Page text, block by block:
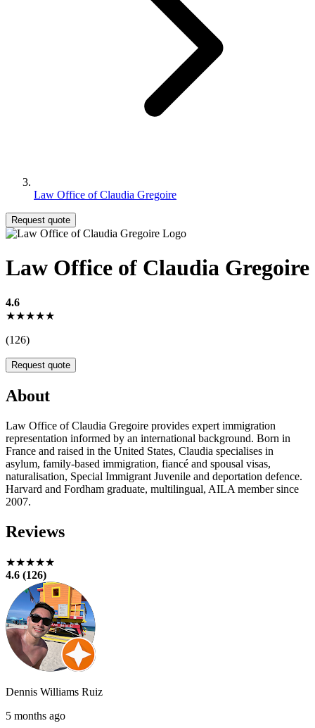
Law Office of Claudia Gregoire
Request quote
Law Office of Claudia Gregoire
4.6
★★★★★
(126)
Request quote
About
Law Office of Claudia Gregoire provides expert immigration
representation informed by an international background. Born in
France and raised in the United States, Claudia specialises in
asylum, family-based immigration, fiancé and spousal visas,
naturalisation, Special Immigrant Juvenile and deportation defence.
Harvard and Fordham graduate, multilingual, AILA member since
2007.
Reviews
★★★★★
4.6 (126)
Dennis Williams Ruiz
5 months ago